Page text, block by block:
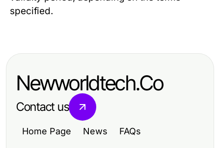
specified.
Newworldtech.Co
Contact us
Home Page News FAQs